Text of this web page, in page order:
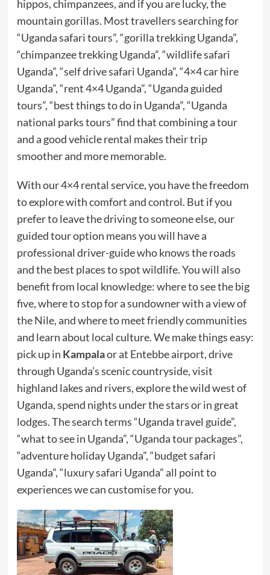
hippos, chimpanzees, and if you are lucky, the
mountain gorillas. Most travellers searching for
“Uganda safari tours”, “gorilla trekking Uganda”,
“chimpanzee trekking Uganda”, “wildlife safari
Uganda”, “self drive safari Uganda”, “4×4 car hire
Uganda”, “rent 4×4 Uganda”, “Uganda guided
tours”, “best things to do in Uganda”, “Uganda
national parks tours” find that combining a tour
and a good vehicle rental makes their trip
smoother and more memorable.
With our 4×4 rental service, you have the freedom
to explore with comfort and control. But if you
prefer to leave the driving to someone else, our
guided tour option means you will have a
professional driver-guide who knows the roads
and the best places to spot wildlife. You will also
benefit from local knowledge: where to see the big
five, where to stop for a sundowner with a view of
the Nile, and where to meet friendly communities
and learn about local culture. We make things easy:
pick up in Kampalaor at Entebbe airport, drive
through Uganda’s scenic countryside, visit
highland lakes and rivers, explore the wild west of
Uganda, spend nights under the stars or in great
lodges. The search terms “Uganda travel guide”,
“what to see in Uganda”, “Uganda tour packages”,
“adventure holiday Uganda”, “budget safari
Uganda”, “luxury safari Uganda” all point to
experiences we can customise for you.